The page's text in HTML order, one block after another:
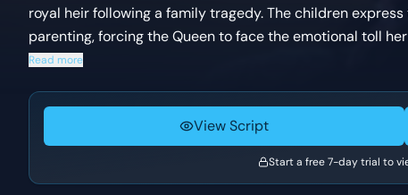
royal heir following a family tragedy. The children
parenting, forcing the Queen to face the emotional toll
Read more
View Script
Start a free 7-day trial to